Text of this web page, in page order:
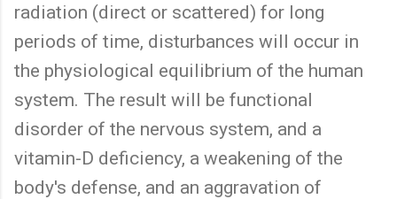
radiation (direct or scattered) for long
periods of time, disturbances will occur in
the physiological equilibrium of the human
system. The result will be functional
disorder of the nervous system, and a
vitamin-D deficiency, a weakening of the
body's defense, and an aggravation of